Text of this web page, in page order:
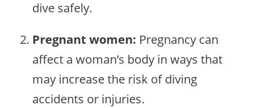
dive safely.
Pregnant women: Pregnancy can
affect a woman’s body in ways that
may increase the risk of diving
accidents or injuries.